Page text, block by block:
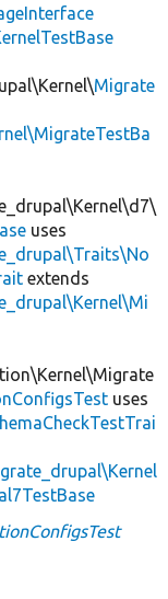
Migrate
uses
extends
uses